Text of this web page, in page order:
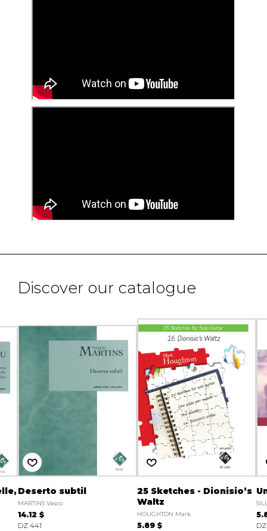
Discover our catalogue
Deserto subtil
MARTINS Vasco
14.12 $
DZ 441
25 Sketches - Dionisio’s
Waltz
HOUGHTON Mark
5.89 $